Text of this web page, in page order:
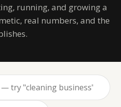
running, and growing a
real numbers, and the